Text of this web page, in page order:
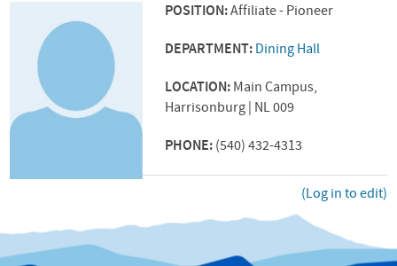
POSITION:Affiliate - Pioneer
DEPARTMENT: Dining Hall
LOCATION: Main Campus,
Harrisonburg | NL 009
PHONE: (540) 432-4313
(Log in to edit)